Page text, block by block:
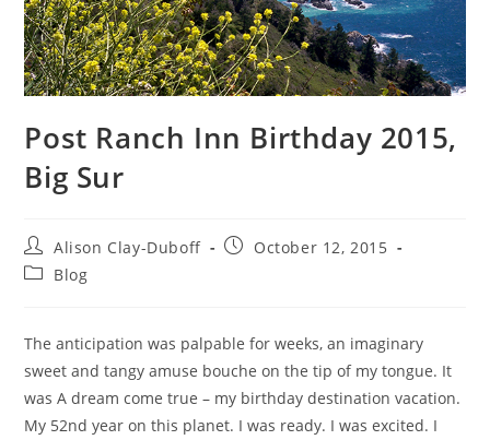
Post Ranch Inn Birthday 2015,
Big Sur
Alison Clay-Duboff
October 12, 2015
Blog
The anticipation was palpable for weeks, an imaginary
sweet and tangy amuse bouche on the tip of my tongue. It
was A dream come true – my birthday destination vacation.
My 52nd year on this planet. I was ready. I was excited. I